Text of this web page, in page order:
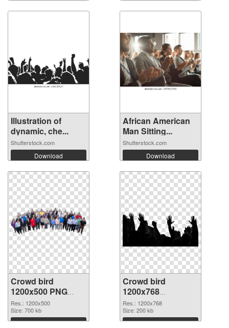
Illustration of
dynamic, che...
Shutterstock.com
Download
African American
Man Sitting...
Shutterstock.com
Download
Crowd bird
1200x500 PNG
cutout
Res.: 1200x500
Size: 700 kb
Download
Crowd bird
1200x768
transparent PNG
graphic
Res.: 1200x768
Size: 200 kb
Download